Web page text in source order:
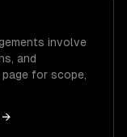
involve
and
for scope,
→